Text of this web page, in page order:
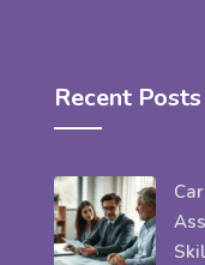
Recent Posts